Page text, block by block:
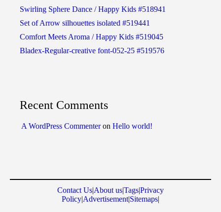
Swirling Sphere Dance / Happy Kids #518941
Set of Arrow silhouettes isolated #519441
Comfort Meets Aroma / Happy Kids #519045
Bladex-Regular-creative font-052-25 #519576
Recent Comments
A WordPress Commenteron Hello world!
Contact Us|About us|Tags|Privacy
Policy|Advertisement|Sitemaps|